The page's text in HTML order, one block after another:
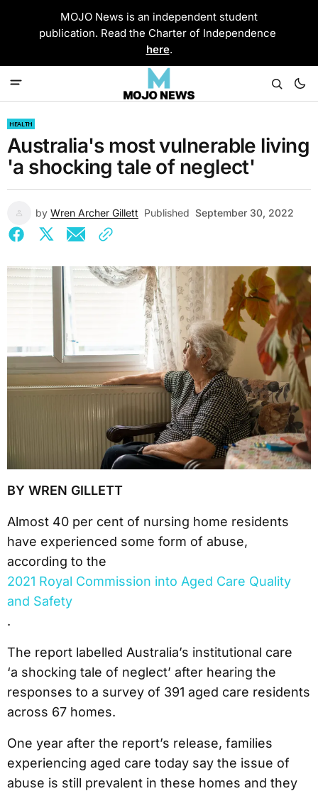
MOJO News is an independent student
publication. Read the Charter of Independence
here.
HEALTH
Australia's most vulnerable living
'a shocking tale of neglect'
by Wren Archer Gillett Published September 30, 2022
BY WREN GILLETT
Almost 40 per cent of nursing home residents
have experienced some form of abuse,
according to the
2021 Royal Commission into Aged Care Quality
and Safety
.
The report labelled Australia’s institutional care
‘a shocking tale of neglect’ after hearing the
responses to a survey of 391 aged care residents
across 67 homes.
One year after the report’s release, families
experiencing aged care today say the issue of
abuse is still prevalent in these homes and they